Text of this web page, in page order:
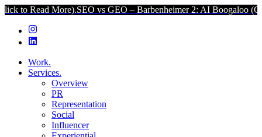
More).SEO vs GEO – Barbenheimer 2: AI Boogaloo (Click to
Work.
Services.
Overview
PR
Representation
Social
Influencer